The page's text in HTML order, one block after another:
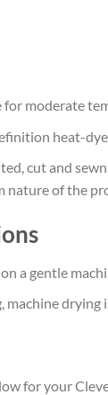
moderate
heat-
cut and
nature of the
a gentle
machine drying
for your